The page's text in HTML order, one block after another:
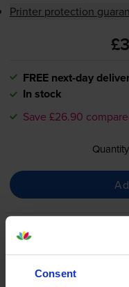
Consent
Printer protection
FREE next-day
In stock
Save £26.90
Quantity